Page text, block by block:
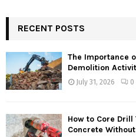
RECENT POSTS
The Importance
Demolition
July 31, 2026 0
How to Core
Concrete